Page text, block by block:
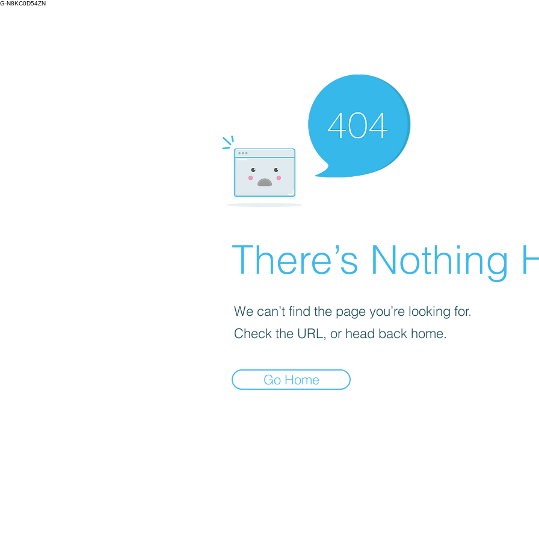
G-N8KC0D54ZN
There’s Nothing
We can’t find the page you’re looking for.
Check the URL, or head back home.
Go Home